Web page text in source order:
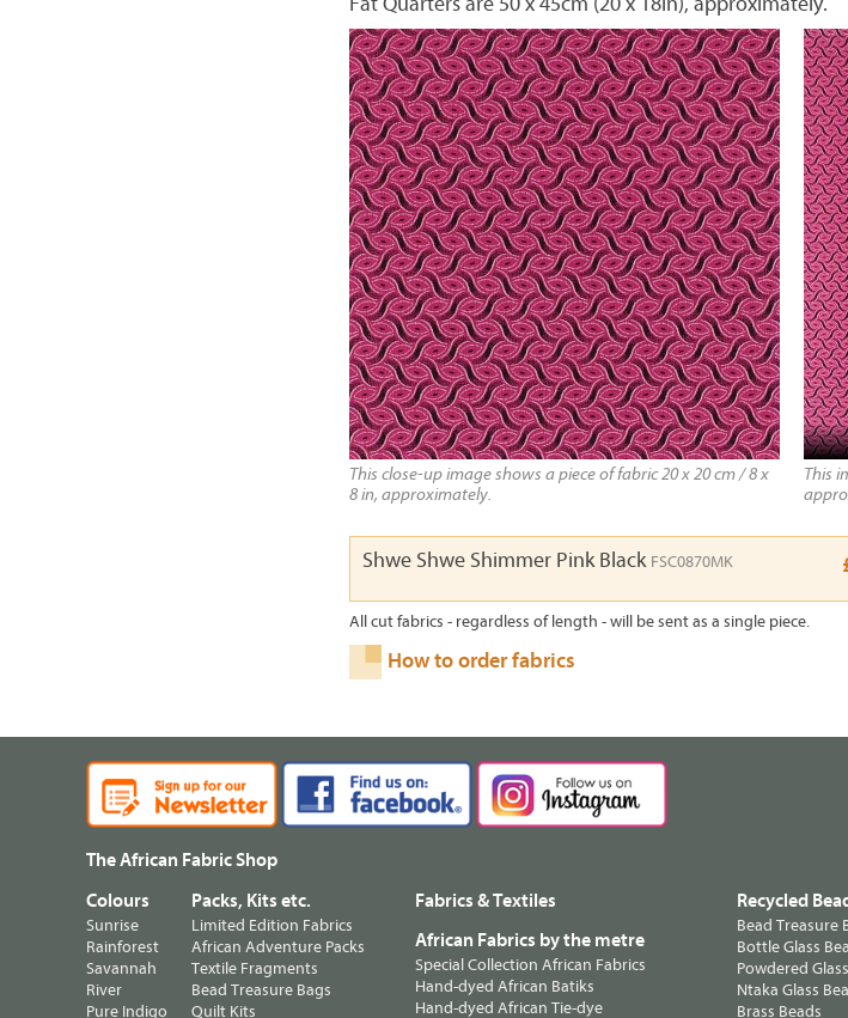
This close-up image shows a piece of fabric 20 x 20 cm / 8 x
8 in, approximately.
This
Shwe Shwe Shimmer Pink Black FSC0870MK
All cut fabrics - regardless of length - will be sent as a single piece.
How to order fabrics
The African Fabric Shop
Colours
Sunrise
Rainforest
Savannah
River
Pure Indigo
Packs, Kits etc.
Limited Edition Fabrics
African Adventure Packs
Textile Fragments
Bead Treasure Bags
Quilt Kits
Fabrics & Textiles
African Fabrics by the metre
Special Collection African Fabrics
Hand-dyed African Batiks
Hand-dyed African Tie-dye
Recycled
Bead Treasure
Bottle Glass
Powdered
Ntaka Glass
Brass Beads